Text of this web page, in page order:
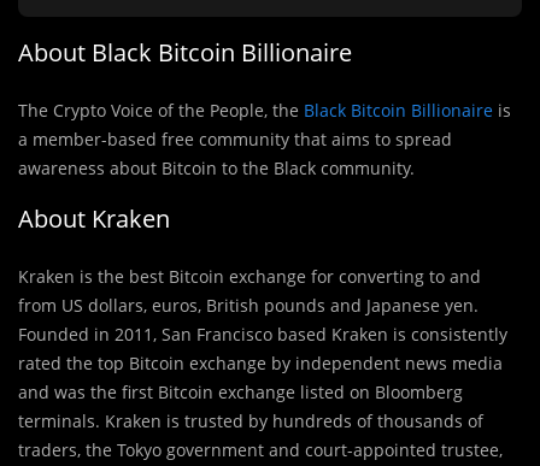
About Black Bitcoin Billionaire
The Crypto Voice of the People, the Black Bitcoin Billionaire is
a member-based free community that aims to spread
awareness about Bitcoin to the Black community.
About Kraken
Kraken is the best Bitcoin exchange for converting to and
from US dollars, euros, British pounds and Japanese yen.
Founded in 2011, San Francisco based Kraken is consistently
rated the top Bitcoin exchange by independent news media
and was the first Bitcoin exchange listed on Bloomberg
terminals. Kraken is trusted by hundreds of thousands of
traders, the Tokyo government and court-appointed trustee,